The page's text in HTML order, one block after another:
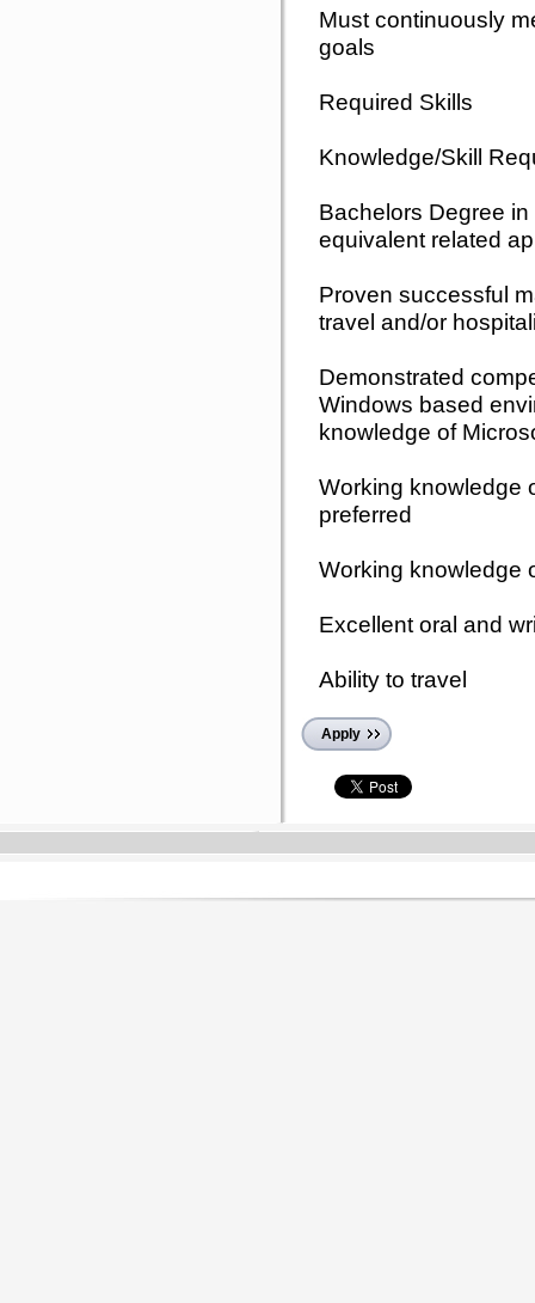
Must continuously
goals
Required Skills
Knowledge/Skill
Bachelors Degree
equivalent related
Proven successful
travel and/or
Demonstrated
Windows based
knowledge of
Working knowledge
preferred
Working knowledge
Excellent oral and
Ability to travel
Apply